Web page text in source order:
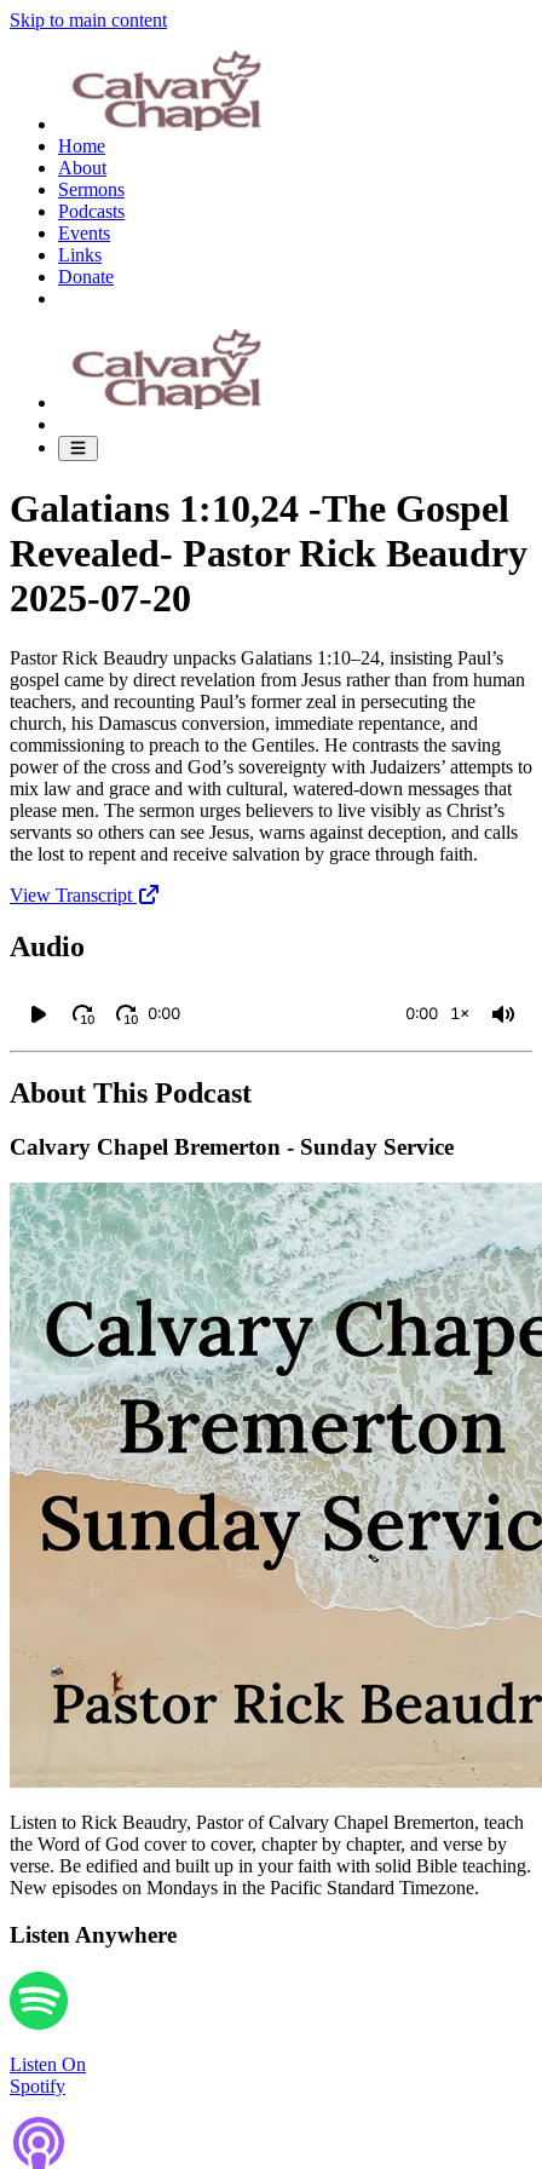
Skip to main content
Home
About
Sermons
Podcasts
Events
Links
Donate
Galatians 1:10,24 -The Gospel
Revealed- Pastor Rick Beaudry
2025-07-20
Pastor Rick Beaudry unpacks Galatians 1:10–24, insisting Paul’s
gospel came by direct revelation from Jesus rather than from human
teachers, and recounting Paul’s former zeal in persecuting the
church, his Damascus conversion, immediate repentance, and
commissioning to preach to the Gentiles. He contrasts the saving
power of the cross and God’s sovereignty with Judaizers’ attempts to
mix law and grace and with cultural, watered‑down messages that
please men. The sermon urges believers to live visibly as Christ’s
servants so others can see Jesus, warns against deception, and calls
the lost to repent and receive salvation by grace through faith.
View Transcript
Audio
10 10 0:00 0:00 1×
About This Podcast
Calvary Chapel Bremerton - Sunday Service
Listen to Rick Beaudry, Pastor of Calvary Chapel Bremerton, teach
the Word of God cover to cover, chapter by chapter, and verse by
verse. Be edified and built up in your faith with solid Bible teaching.
New episodes on Mondays in the Pacific Standard Timezone.
Listen Anywhere
Listen On
Spotify